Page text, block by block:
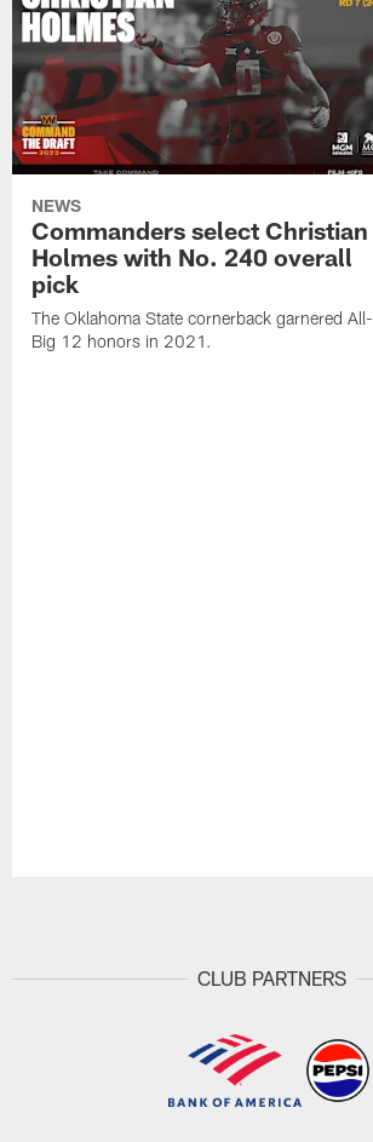
NEWS
Commanders select Christian
Holmes with No. 240 overall
pick
The Oklahoma State cornerback garnered All-
Big 12 honors in 2021.
CLUB PARTNERS